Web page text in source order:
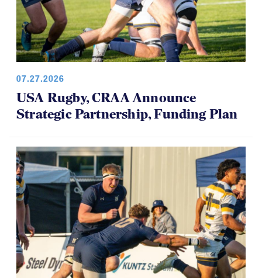
07.27.2026
USA Rugby, CRAA Announce
Strategic Partnership, Funding Plan